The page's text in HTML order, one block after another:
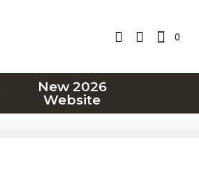
0
New 2026
Website